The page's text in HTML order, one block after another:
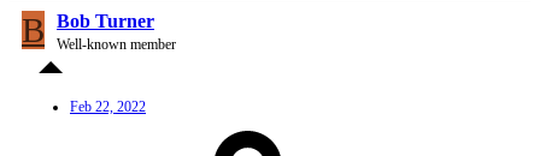
B Bob Turner
Well-known member
Feb 22, 2022